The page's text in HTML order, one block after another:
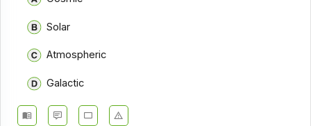
Solar
Atmospheric
Galactic